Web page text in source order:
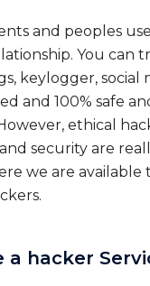
and peoples
You can
keylogger, social
and 100% safe
ethical
security are
we are available
a hacker